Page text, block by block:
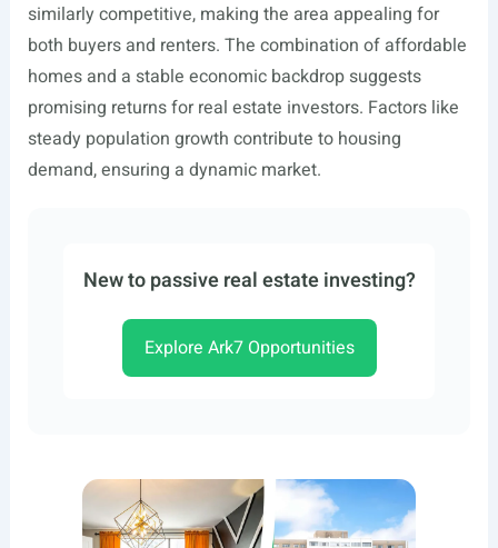
similarly competitive, making the area appealing for
both buyers and renters. The combination of affordable
homes and a stable economic backdrop suggests
promising returns for real estate investors. Factors like
steady population growth contribute to housing
demand, ensuring a dynamic market.
New to passive real estate investing?
Explore Ark7 Opportunities